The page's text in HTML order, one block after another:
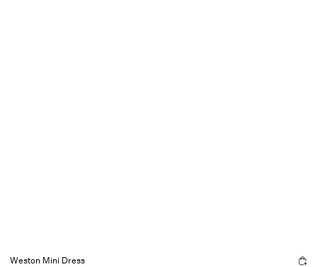
Weston Mini Dress